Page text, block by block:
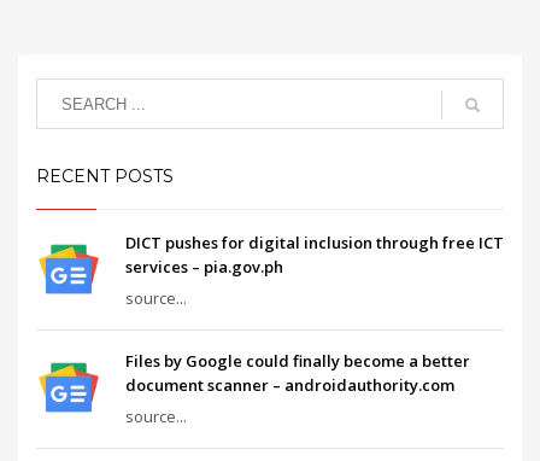
RECENT POSTS
DICT pushes for digital inclusion through free ICT
services – pia.gov.ph
source...
Files by Google could finally become a better
document scanner – androidauthority.com
source...